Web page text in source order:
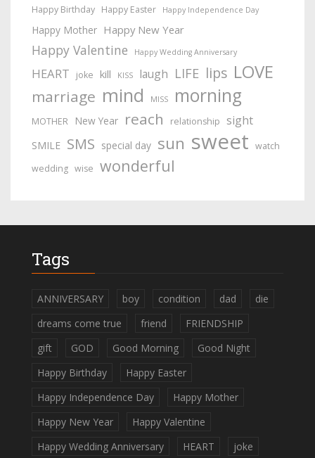
Happy Birthday Happy Easter Happy Independence Day
Happy Mother Happy New Year
Happy Valentine Happy Wedding Anniversary
HEART joke kill KISS laugh LIFE lips LOVE
marriage mind MISS morning
MOTHER New Year reach relationship sight
SMILE SMS special day sun sweet watch
wedding wise wonderful
Tags
ANNIVERSARY boy condition dad
die
dreams come true
friend
FRIENDSHIP
gift
GOD Good Morning
Good Night
Happy Birthday
Happy Easter
Happy Independence Day
Happy Mother
Happy New Year
Happy Valentine
Happy Wedding Anniversary
HEART
joke